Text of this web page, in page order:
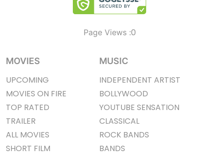
Page Views :0
MOVIES
UPCOMING
MOVIES ON FIRE
TOP RATED
TRAILER
ALL MOVIES
SHORT FILM
MUSIC
INDEPENDENT ARTIST
BOLLYWOOD
YOUTUBE SENSATION
CLASSICAL
ROCK BANDS
BANDS